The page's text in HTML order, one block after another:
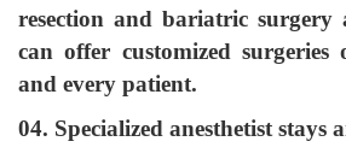
resection and bariatric surgery
can offer customized surgeries
and every patient.
04. Specialized anesthetist stays